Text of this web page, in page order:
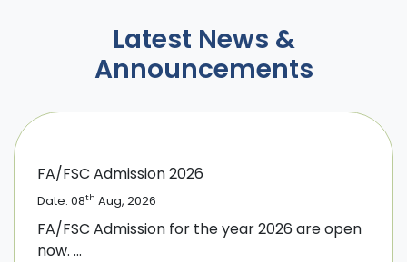
Latest News &
Announcements
FA/FSC Admission 2026
Date: 08th Aug, 2026
FA/FSC Admission for the year 2026 are open
now. ...